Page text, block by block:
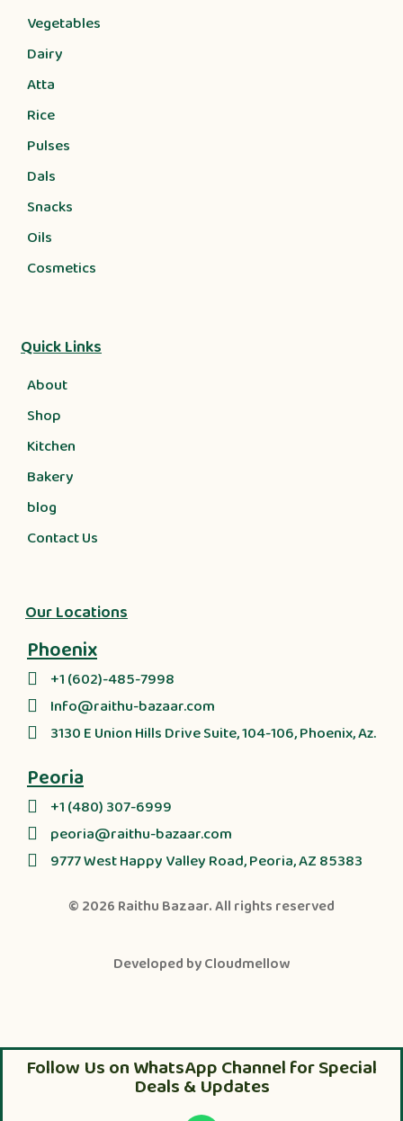
Vegetables
Dairy
Atta
Rice
Pulses
Dals
Snacks
Oils
Cosmetics
Quick Links
About
Shop
Kitchen
Bakery
blog
Contact Us
Our Locations
Phoenix
+1 (602)-485-7998
Info@raithu-bazaar.com
3130 E Union Hills Drive Suite, 104-106, Phoenix, Az.
Peoria
+1 (480) 307-6999
peoria@raithu-bazaar.com
9777 West Happy Valley Road, Peoria, AZ 85383
© 2026 Raithu Bazaar. All rights reserved
Developed byCloudmellow
Follow Us on WhatsApp Channel for Special
Deals & Updates